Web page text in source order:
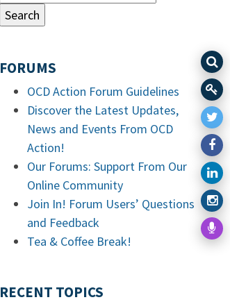
FORUMS
OCD Action Forum Guidelines
Discover the Latest Updates,
News and Events From OCD
Action!
Our Forums: Support From Our
Online Community
Join In! Forum Users’ Questions
and Feedback
Tea & Coffee Break!
RECENT TOPICS